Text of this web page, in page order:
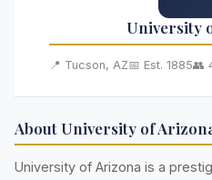
University
📍 Tucson, AZ📅 Est. 1885👥
About University of
University of Arizona is a